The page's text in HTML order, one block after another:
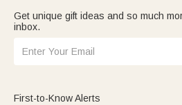
Get unique gift ideas and so much
inbox.
First-to-Know Alerts